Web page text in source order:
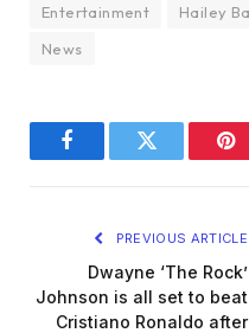
Entertainment Hailey
News
FacebookTwitter
PREVIOUS ARTICLE
Dwayne ‘The Rock’
Johnson is all set to beat
Cristiano Ronaldo after